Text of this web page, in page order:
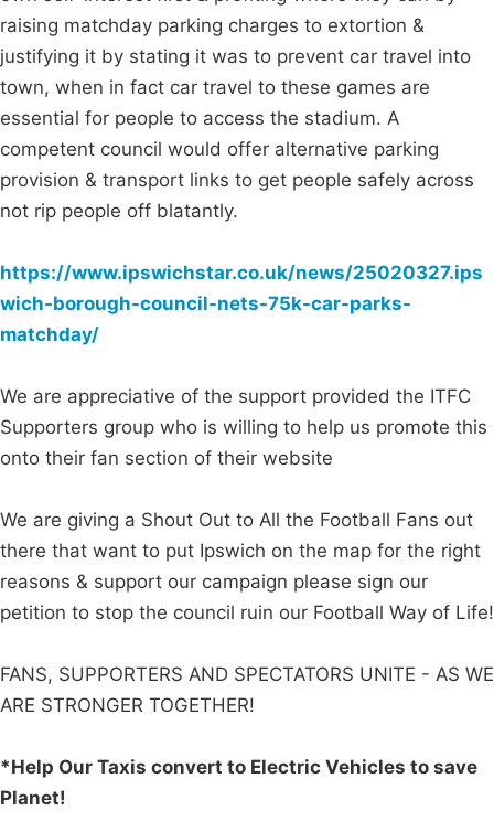
raising matchday parking charges to extortion &
justifying it by stating it was to prevent car travel into
town, when in fact car travel to these games are
essential for people to access the stadium. A
competent council would offer alternative parking
provision & transport links to get people safely across
not rip people off blatantly.
https://www.ipswichstar.co.uk/news/25020327.ips
wich-borough-council-nets-75k-car-parks-
matchday/
We are appreciative of the support provided the ITFC
Supporters group who is willing to help us promote this
onto their fan section of their website
We are giving a Shout Out to All the Football Fans out
there that want to put Ipswich on the map for the right
reasons & support our campaign please sign our
petition to stop the council ruin our Football Way of Life!
FANS, SUPPORTERS AND SPECTATORS UNITE - AS WE
ARE STRONGER TOGETHER!
*Help Our Taxis convert to Electric Vehicles to save
Planet!